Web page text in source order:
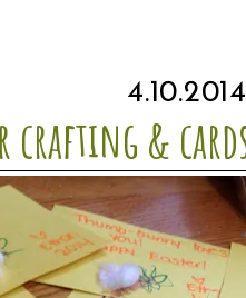
4.10.2014
crafting &